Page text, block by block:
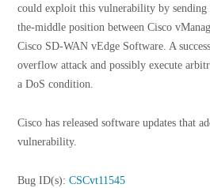
could exploit this vulnerability by
the-middle position between Cisco
Cisco SD-WAN vEdge Software. A
overflow attack and possibly execute
a DoS condition.
Cisco has released software updates that
vulnerability.
Bug ID(s): CSCvt11545